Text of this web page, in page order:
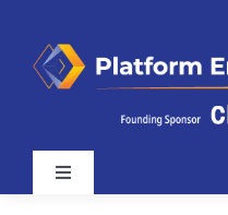
content
Toggle